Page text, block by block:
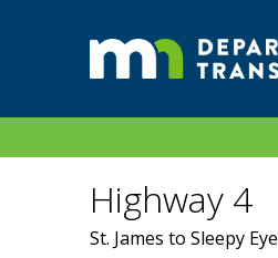
Highway 4
St. James to Sleepy Eye